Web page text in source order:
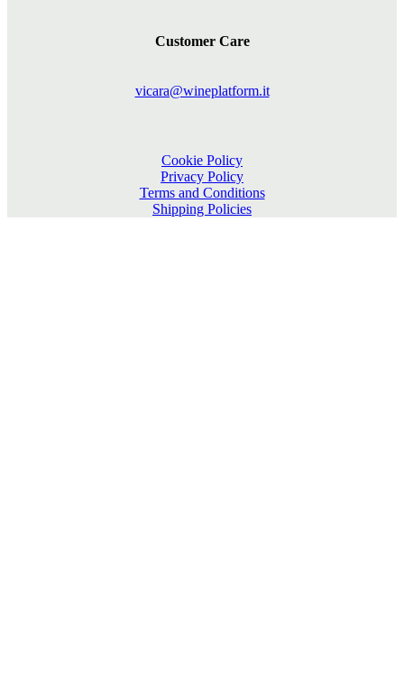
Customer Care
vicara@wineplatform.it
Cookie Policy
Privacy Policy
Terms and Conditions
Shipping Policies